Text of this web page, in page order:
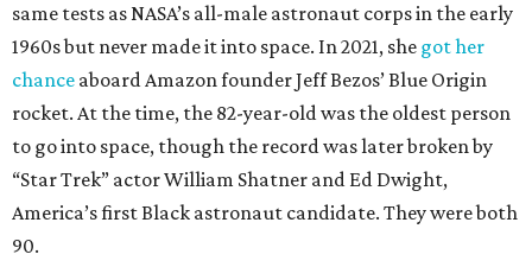
same tests as NASA’s all-male astronaut corps in the early
1960s but never made it into space. In 2021, she got her
chance aboard Amazon founder Jeff Bezos’ Blue Origin
rocket. At the time, the 82-year-old was the oldest person
to go into space, though the record was later broken by
“Star Trek” actor William Shatner and Ed Dwight,
America’s first Black astronaut candidate. They were both
90.